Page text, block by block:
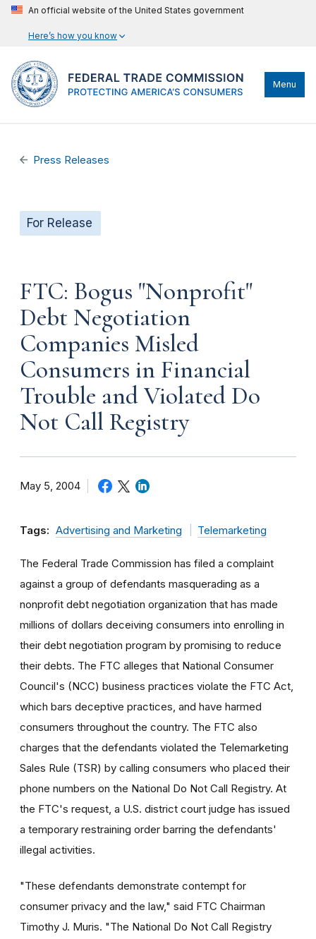
An official website of the United States government
Here’s how you know
Menu
Press Releases
For Release
FTC: Bogus "Nonprofit"
Debt Negotiation
Companies Misled
Consumers in Financial
Trouble and Violated Do
Not Call Registry
May 5, 2004
Tags: Advertising and Marketing Telemarketing
The Federal Trade Commission has filed a complaint
against a group of defendants masquerading as a
nonprofit debt negotiation organization that has made
millions of dollars deceiving consumers into enrolling in
their debt negotiation program by promising to reduce
their debts. The FTC alleges that National Consumer
Council's (NCC) business practices violate the FTC Act,
which bars deceptive practices, and have harmed
consumers throughout the country. The FTC also
charges that the defendants violated the Telemarketing
Sales Rule (TSR) by calling consumers who placed their
phone numbers on the National Do Not Call Registry. At
the FTC's request, a U.S. district court judge has issued
a temporary restraining order barring the defendants'
illegal activities.
"These defendants demonstrate contempt for
consumer privacy and the law," said FTC Chairman
Timothy J. Muris. "The National Do Not Call Registry